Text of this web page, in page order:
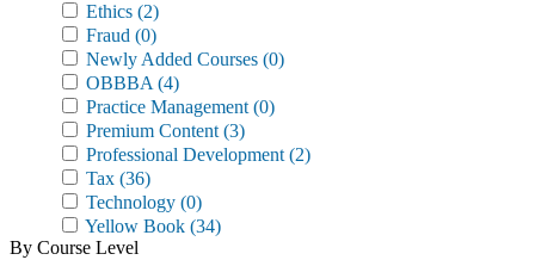
Ethics (2)
Fraud (0)
Newly Added Courses (0)
OBBBA (4)
Practice Management (0)
Premium Content (3)
Professional Development (2)
Tax (36)
Technology (0)
Yellow Book (34)
By Course Level